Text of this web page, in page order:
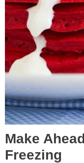
Make
Freezing